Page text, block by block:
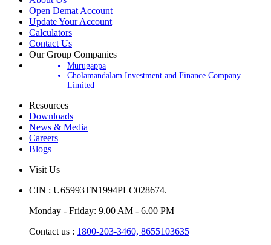
Open Demat Account
Update Your Account
Calculators
Contact Us
Our Group Companies
Murugappa
Cholamandalam Investment and Finance Company
Limited
Resources
Downloads
News & Media
Careers
Blogs
Visit Us
CIN : U65993TN1994PLC028674.
Monday - Friday: 9.00 AM - 6.00 PM
Contact us : 1800-203-3460, 8655103635